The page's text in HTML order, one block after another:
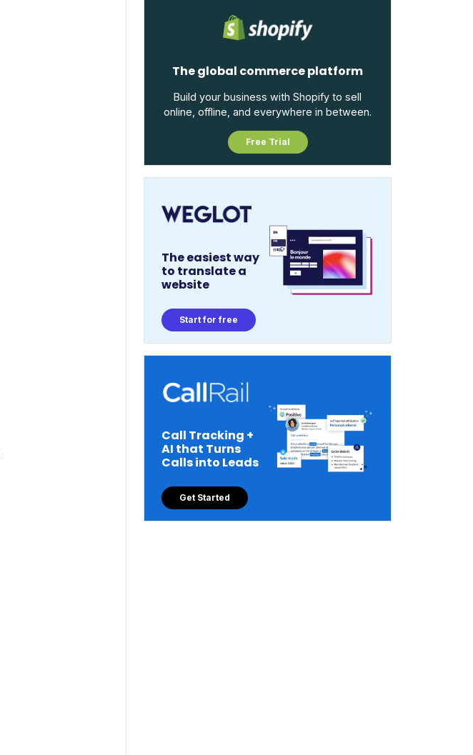
The global commerce platform
Build your business with Shopify to sell
online, offline, and everywhere in between.
Free Trial
The easiest way
to translate a
website
Start for free
Call Tracking +
AI that Turns
Calls into Leads
Get Started